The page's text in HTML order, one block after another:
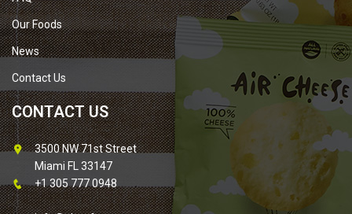
Our Foods
News
Contact Us
CONTACT US
3500 NW 71st Street
Miami FL 33147
+1 305 777 0948